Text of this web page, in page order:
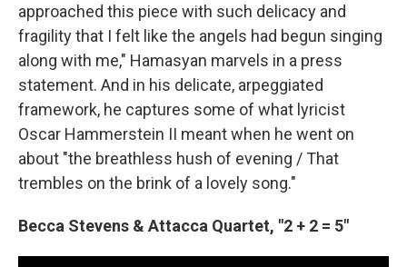
approached this piece with such delicacy and
fragility that I felt like the angels had begun singing
along with me," Hamasyan marvels in a press
statement. And in his delicate, arpeggiated
framework, he captures some of what lyricist
Oscar Hammerstein II meant when he went on
about "the breathless hush of evening / That
trembles on the brink of a lovely song."
Becca Stevens & Attacca Quartet, "2 + 2 = 5"